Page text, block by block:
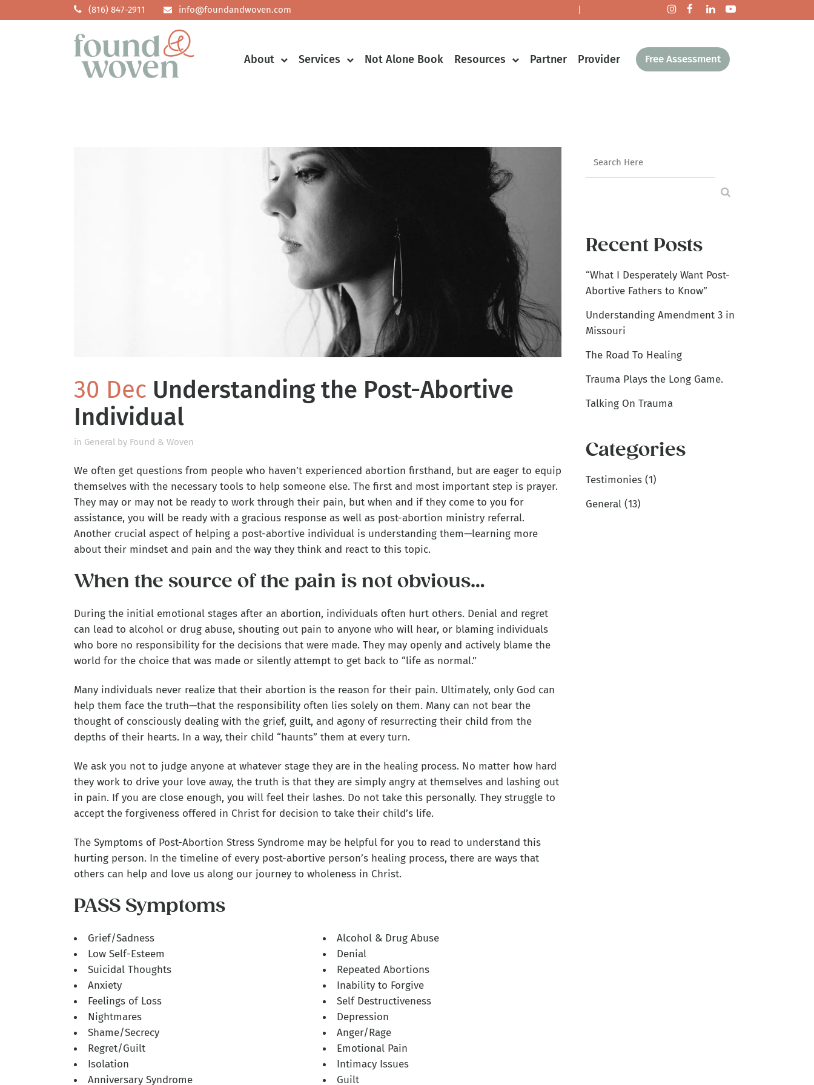
(816) 847-2911 info@foundandwoven.com |
Free Assessment
About Services Not Alone Book Resources Partner Provider
30 Dec Understanding the Post-Abortive
Individual
in General by Found & Woven
We often get questions from people who haven’t experienced abortion firsthand, but are eager to equip
themselves with the necessary tools to help someone else. The first and most important step is prayer.
They may or may not be ready to work through their pain, but when and if they come to you for
assistance, you will be ready with a gracious response as well as post-abortion ministry referral.
Another crucial aspect of helping a post-abortive individual is understanding them—learning more
about their mindset and pain and the way they think and react to this topic.
When the source of the pain is not obvious…
During the initial emotional stages after an abortion, individuals often hurt others. Denial and regret
can lead to alcohol or drug abuse, shouting out pain to anyone who will hear, or blaming individuals
who bore no responsibility for the decisions that were made. They may openly and actively blame the
world for the choice that was made or silently attempt to get back to “life as normal.”
Many individuals never realize that their abortion is the reason for their pain. Ultimately, only God can
help them face the truth—that the responsibility often lies solely on them. Many can not bear the
thought of consciously dealing with the grief, guilt, and agony of resurrecting their child from the
depths of their hearts. In a way, their child “haunts” them at every turn.
We ask you not to judge anyone at whatever stage they are in the healing process. No matter how hard
they work to drive your love away, the truth is that they are simply angry at themselves and lashing out
in pain. If you are close enough, you will feel their lashes. Do not take this personally. They struggle to
accept the forgiveness offered in Christ for decision to take their child’s life.
The Symptoms of Post-Abortion Stress Syndrome may be helpful for you to read to understand this
hurting person. In the timeline of every post-abortive person’s healing process, there are ways that
others can help and love us along our journey to wholeness in Christ.
PASS Symptoms
Grief/Sadness
Low Self-Esteem
Suicidal Thoughts
Anxiety
Feelings of Loss
Nightmares
Shame/Secrecy
Regret/Guilt
Isolation
Anniversary Syndrome
Alcohol & Drug Abuse
Denial
Repeated Abortions
Inability to Forgive
Self Destructiveness
Depression
Anger/Rage
Emotional Pain
Intimacy Issues
Guilt
Recent Posts
“What I Desperately Want Post-
Abortive Fathers to Know”
Understanding Amendment 3 in
Missouri
The Road To Healing
Trauma Plays the Long Game.
Talking On Trauma
Categories
Testimonies (1)
General (13)